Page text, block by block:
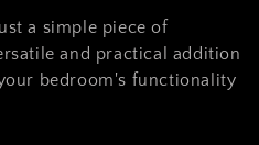
a simple piece of
and practical addition
bedroom's functionality